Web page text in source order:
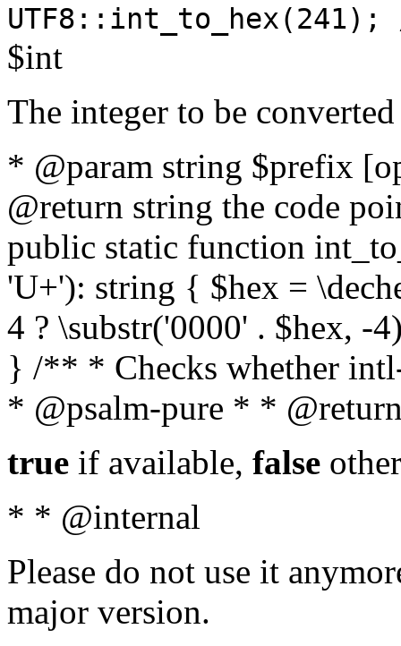
$int
The integer to be
* @param string $prefix
@return string the code
public static function
'U+'): string { $hex =
4 ? \substr('0000' . $hex, -
} /** * Checks whether
* @psalm-pure * *
true if available, false
* * @internal
Please do not use it
major version.